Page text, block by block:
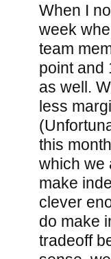
When I
week
team
point and
as well.
less
this
which we
make
clever
do make
tradeoff